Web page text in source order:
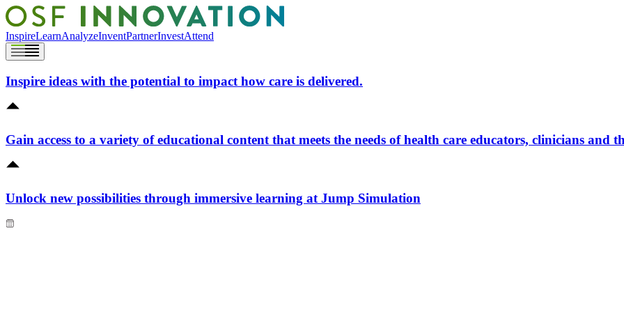
InspireLearnAnalyzeInventPartnerInvestAttend
Inspire ideas with the potential to impact how care is delivered.
Gain access to a variety of educational content that meets the needs of health care educators, clinicians and
Unlock new possibilities through immersive learning at Jump Simulation